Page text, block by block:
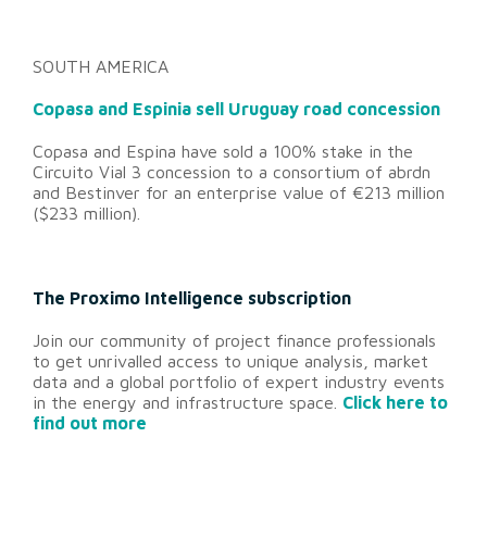
SOUTH AMERICA
Copasa and Espinia sell Uruguay road concession
Copasa and Espina have sold a 100% stake in the
Circuito Vial 3 concession to a consortium of abrdn
and Bestinver for an enterprise value of €213 million
($233 million).
The Proximo Intelligence subscription
Join our community of project finance professionals
to get unrivalled access to unique analysis, market
data and a global portfolio of expert industry events
in the energy and infrastructure space. Click here to
find out more